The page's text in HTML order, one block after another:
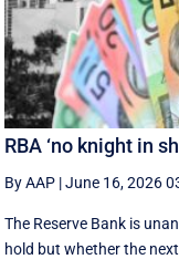
RBA ‘no knight in
By AAP |June 16, 2026
The Reserve Bank is
hold but whether the